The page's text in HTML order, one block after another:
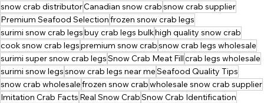
snow crab distributorCanadian snow crabsnow crab supplier
Premium Seafood Selectionfrozen snow crab legs
surimi snow crab legsbuy crab legs bulkhigh quality snow crab
cook snow crab legspremium snow crabsnow crab legs wholesale
surimi super snow crab legsSnow Crab Meat Fillcrab legs wholesale
surimi snow legssnow crab legs near meSeafood Quality Tips
snow crab wholesalefrozen snow crabwholesale snow crab supplier
Imitation Crab Facts Real Snow CrabSnow Crab Identification